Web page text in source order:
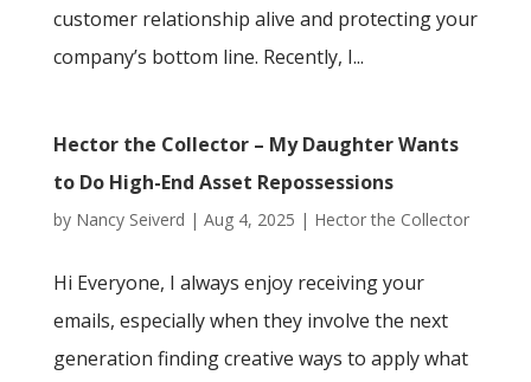
customer relationship alive and protecting your
company’s bottom line. Recently, I...
Hector the Collector – My Daughter Wants
to Do High-End Asset Repossessions
by Nancy Seiverd | Aug 4, 2025 | Hector the Collector
Hi Everyone, I always enjoy receiving your
emails, especially when they involve the next
generation finding creative ways to apply what